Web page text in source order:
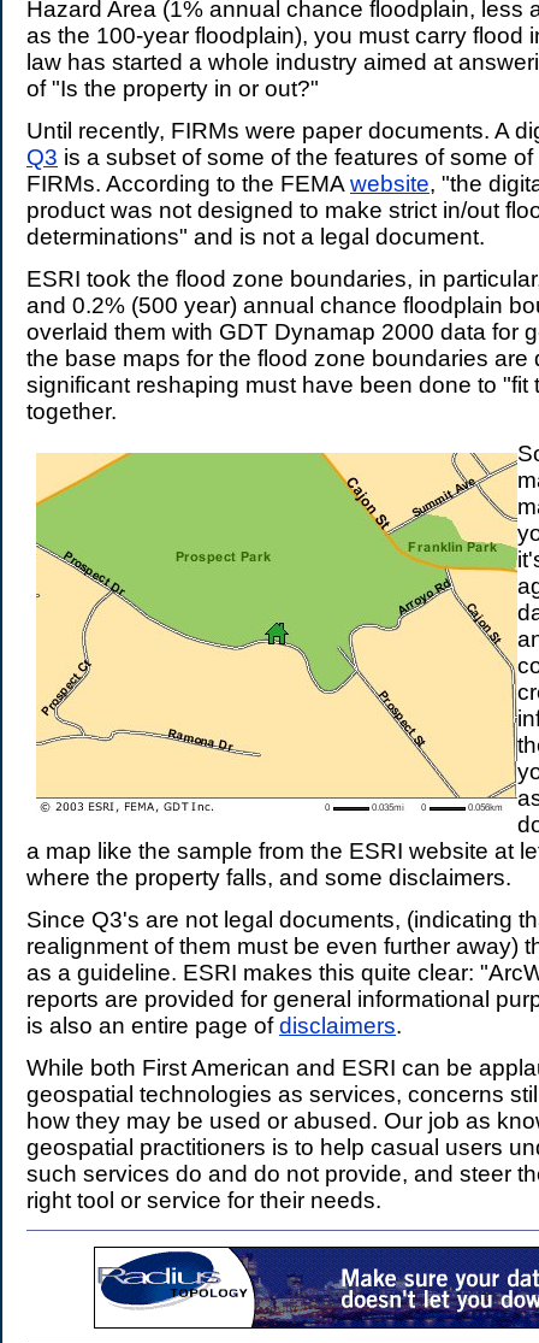
Hazard Area (1% annual chance floodplain, less
as the 100-year floodplain), you must carry flood
law has started a whole industry aimed at
of "Is the property in or out?"
Until recently, FIRMs were paper documents. A
Q3 is a subset of some of the features of some
FIRMs. According to the FEMA website, "the
product was not designed to make strict in/out
determinations" and is not a legal document.
ESRI took the flood zone boundaries, in
and 0.2% (500 year) annual chance floodplain
overlaid them with GDT Dynamap 2000 data for
the base maps for the flood zone boundaries are
significant reshaping must have been done to "fit
together.
a map like the sample from the ESRI website at
where the property falls, and some disclaimers.
Since Q3's are not legal documents, (indicating
realignment of them must be even further away)
as a guideline. ESRI makes this quite clear:
reports are provided for general informational
is also an entire page ofdisclaimers.
While both First American and ESRI can be
geospatial technologies as services, concerns
how they may be used or abused. Our job as
geospatial practitioners is to help casual users
such services do and do not provide, and steer
right tool or service for their needs.